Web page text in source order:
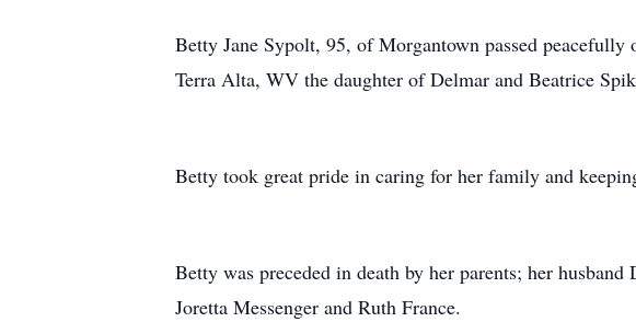
Betty Jane Sypolt, 95, of Morgantown passed
Terra Alta, WV the daughter of Delmar and Beatrice
Betty took great pride in caring for her family and
Betty was preceded in death by her parents; her
Joretta Messenger and Ruth France.